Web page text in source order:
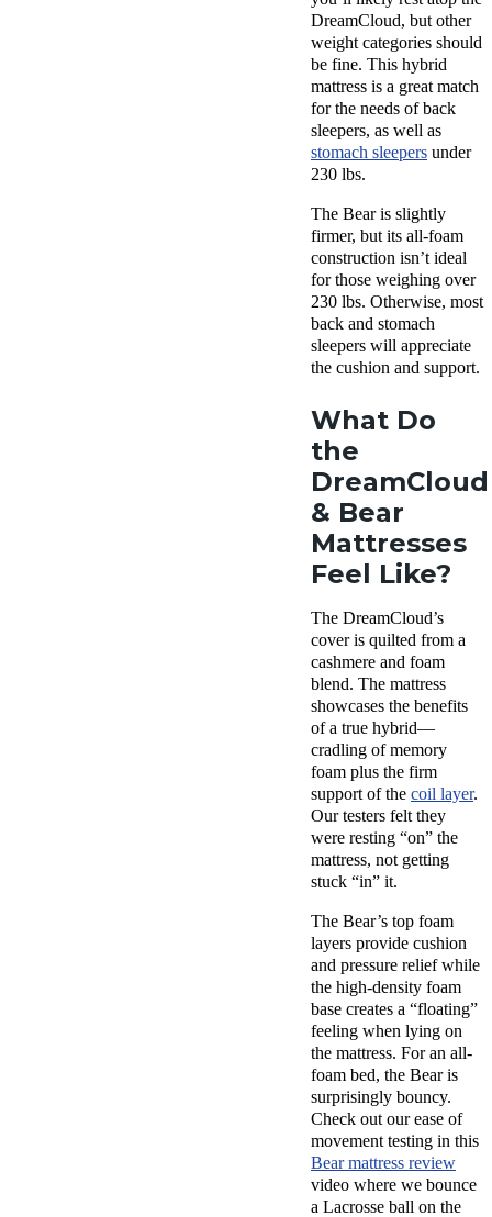
DreamCloud, but other
weight categories should
be fine. This hybrid
mattress is a great match
for the needs of back
sleepers, as well as
stomach sleepers under
230 lbs.
The Bear is slightly
firmer, but its all-foam
construction isn’t ideal
for those weighing over
230 lbs. Otherwise, most
back and stomach
sleepers will appreciate
the cushion and support.
What Do
the
DreamCloud
& Bear
Mattresses
Feel Like?
The DreamCloud’s
cover is quilted from a
cashmere and foam
blend. The mattress
showcases the benefits
of a true hybrid—
cradling of memory
foam plus the firm
support of the coil layer.
Our testers felt they
were resting “on” the
mattress, not getting
stuck “in” it.
The Bear’s top foam
layers provide cushion
and pressure relief while
the high-density foam
base creates a “floating”
feeling when lying on
the mattress. For an all-
foam bed, the Bear is
surprisingly bouncy.
Check out our ease of
movement testing in this
Bear mattress review
video where we bounce
a Lacrosse ball on the